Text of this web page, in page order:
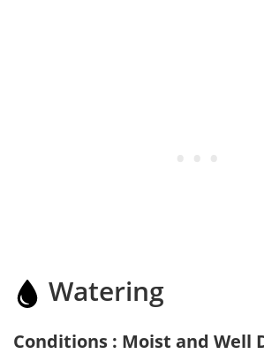
Watering
Conditions : Moist and Well